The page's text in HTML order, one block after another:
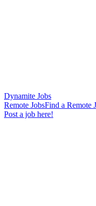
Dynamite Jobs
Remote JobsFind a Remote
Post a job here!